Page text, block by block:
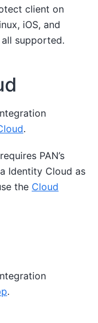
client on
iOS, and
supported.
.
PAN’s
Identity Cloud as
the Cloud
.